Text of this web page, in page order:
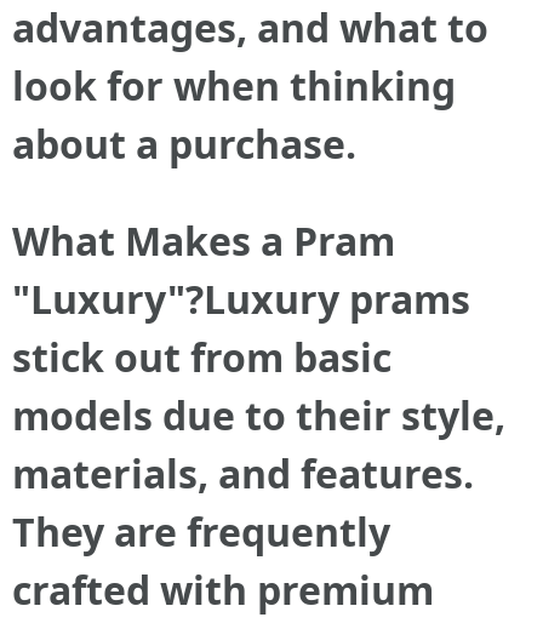
advantages, and what to
look for when thinking
about a purchase.
What Makes a Pram
"Luxury"?Luxury prams
stick out from basic
models due to their style,
materials, and features.
They are frequently
crafted with premium